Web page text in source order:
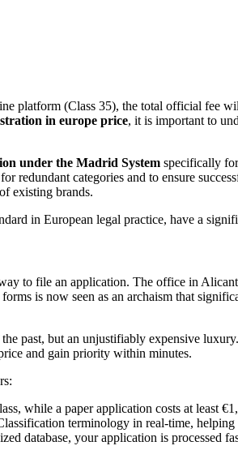
platform (Class 35), the total official fee
in europe price, it is important to
under the Madrid System specifically
categories and to ensure
existing brands.
in European legal practice, have a
to file an application. The office in
is now seen as an archaism that
past, but an unjustifiably expensive
and gain priority within minutes.
while a paper application costs at least
terminology in real-time,
database, your application is processed